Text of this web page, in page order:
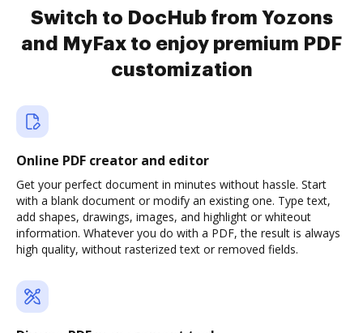
Switch to DocHub from Yozons
and MyFax to enjoy premium PDF
customization
Online PDF creator and editor
Get your perfect document in minutes without hassle. Start
with a blank document or modify an existing one. Type text,
add shapes, drawings, images, and highlight or whiteout
information. Whatever you do with a PDF, the result is always
high quality, without rasterized text or removed fields.